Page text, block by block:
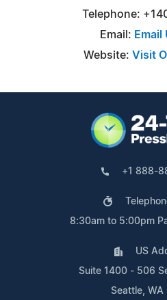
Telephone:
Email: Email
Website: Visit
+1 888-
8:30am to 5:00pm
US
Suite 1400 - 506
Seattle, WA